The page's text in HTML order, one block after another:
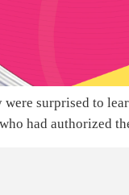
surprised to
had authorized